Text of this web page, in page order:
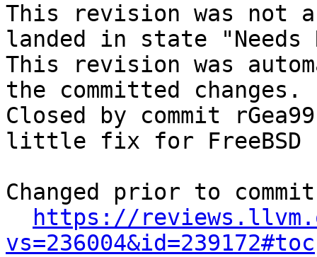
This revision was not
landed in state "Needs
This revision was
the committed changes.
Closed by commit
little fix for FreeBSD
Changed prior to
https://
vs=236004&id=239172#toc